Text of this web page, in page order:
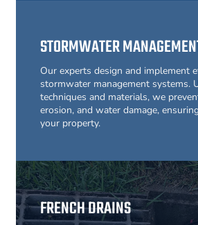
STORMWATER
Our experts design and implement
stormwater management systems.
techniques and materials, we
erosion, and water damage,
your property.
FRENCH DRAINS